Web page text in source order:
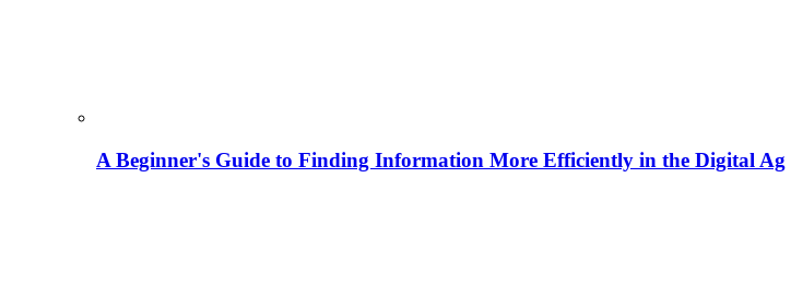
A Beginner's Guide to Finding Information More Efficiently in the Digital Ag